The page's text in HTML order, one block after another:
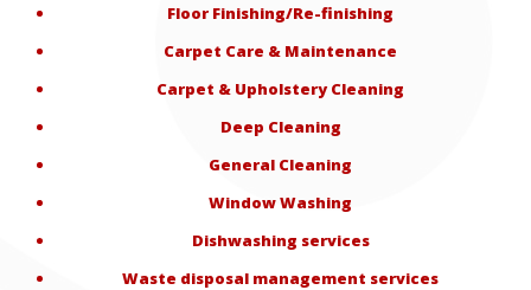
Floor Finishing/Re-finishing
Carpet Care & Maintenance
Carpet & Upholstery Cleaning
Deep Cleaning
General Cleaning
Window Washing
Dishwashing services
Waste disposal management services